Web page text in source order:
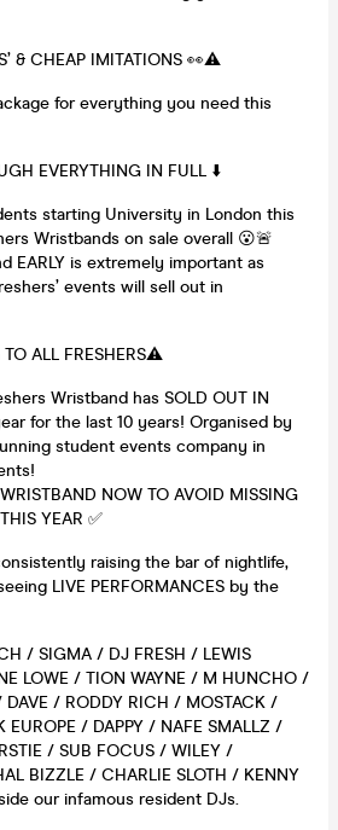
& CHEAP IMITATIONS 👀⚠️
for everything you need this
EVERYTHING IN FULL ⬇️
starting University in London this
Wristbands on sale overall 😮🚨
EARLY is extremely important as
events will sell out in
ALL FRESHERS⚠️
Wristband has SOLD OUT IN
for the last 10 years! Organised by
student events company in
NOW TO AVOID MISSING
YEAR ✅
raising the bar of nightlife,
LIVE PERFORMANCES by the
/ SIGMA / DJ FRESH / LEWIS
LOWE / TION WAYNE / M HUNCHO /
/ RODDY RICH / MOSTACK /
EUROPE / DAPPY / NAFE SMALLZ /
/ SUB FOCUS / WILEY /
BIZZLE / CHARLIE SLOTH / KENNY
our infamous resident DJs.